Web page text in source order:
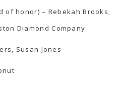
of honor) – Rebekah Brooks;
Diamond Company
, Susan Jones